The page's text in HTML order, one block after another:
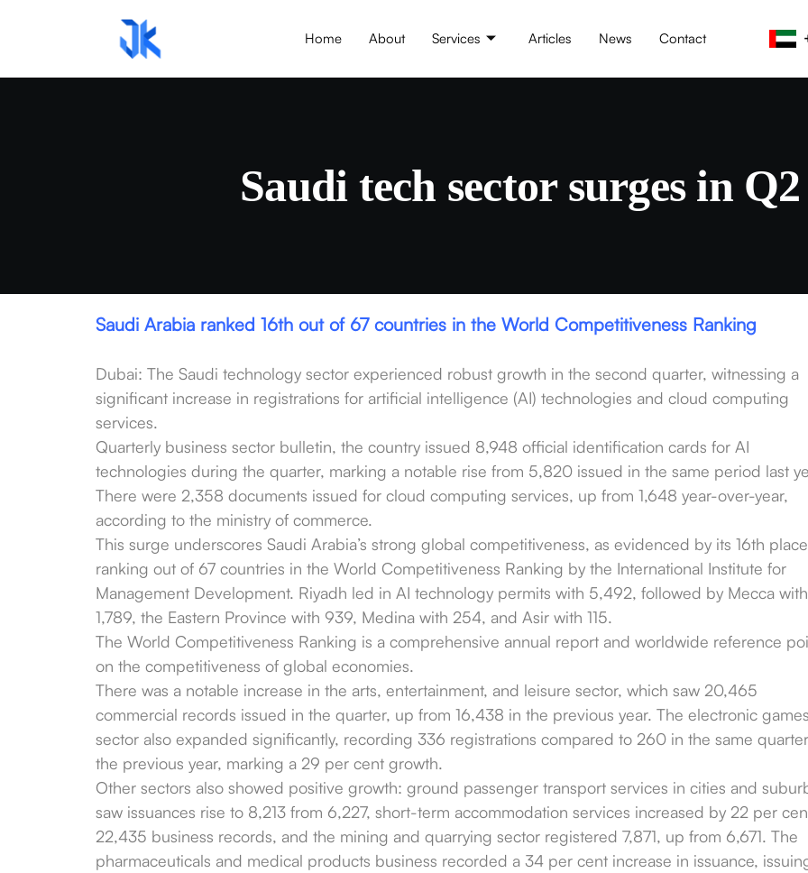
Home About Services Articles News Contact
Saudi tech sector surges in
Saudi Arabia ranked 16th out of 67 countries in the World Competitiveness Ranking
Dubai: The Saudi technology sector experienced robust growth in the second quarter, witnessing a
significant increase in registrations for artificial intelligence (AI) technologies and cloud computing
services.
Quarterly business sector bulletin, the country issued 8,948 official identification cards for AI
technologies during the quarter, marking a notable rise from 5,820 issued in the same period last
There were 2,358 documents issued for cloud computing services, up from 1,648 year-over-year,
according to the ministry of commerce.
This surge underscores Saudi Arabia’s strong global competitiveness, as evidenced by its 16th place
ranking out of 67 countries in the World Competitiveness Ranking by the International Institute for
Management Development. Riyadh led in AI technology permits with 5,492, followed by Mecca with
1,789, the Eastern Province with 939, Medina with 254, and Asir with 115.
The World Competitiveness Ranking is a comprehensive annual report and worldwide reference
on the competitiveness of global economies.
There was a notable increase in the arts, entertainment, and leisure sector, which saw 20,465
commercial records issued in the quarter, up from 16,438 in the previous year. The electronic games
sector also expanded significantly, recording 336 registrations compared to 260 in the same quarter
the previous year, marking a 29 per cent growth.
Other sectors also showed positive growth: ground passenger transport services in cities and
saw issuances rise to 8,213 from 6,227, short-term accommodation services increased by 22 per
22,435 business records, and the mining and quarrying sector registered 7,871, up from 6,671. The
pharmaceuticals and medical products business recorded a 34 per cent increase in issuance,